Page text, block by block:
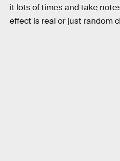
it lots of times and take
effect is real or just random